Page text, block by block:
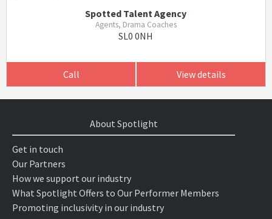
Spotted Talent Agency
Agents, Drama Coaches
SL0 0NH
Call View details
About Spotlight
Get in touch
Our Partners
How we support our industry
What Spotlight Offers to Our Performer Members
Promoting inclusivity in our industry